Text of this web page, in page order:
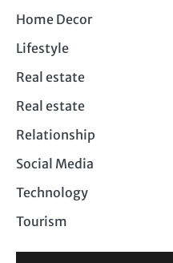
Home Decor
Lifestyle
Real estate
Real estate
Relationship
Social Media
Technology
Tourism